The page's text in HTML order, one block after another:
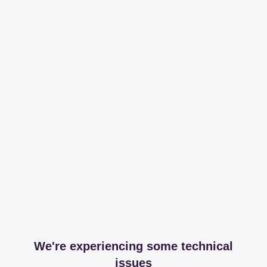
We're experiencing some technical
issues